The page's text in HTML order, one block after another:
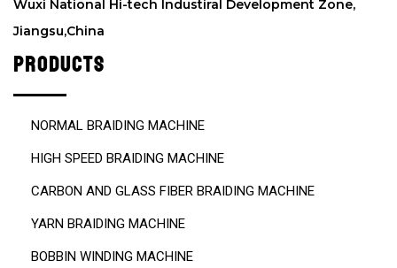
p
t
y
.
Wuxi National Hi-tech Industiral Development Zone,
Jiangsu,China
PRODUCTS
NORMAL BRAIDING MACHINE
HIGH SPEED BRAIDING MACHINE
CARBON AND GLASS FIBER BRAIDING MACHINE
YARN BRAIDING MACHINE
BOBBIN WINDING MACHINE